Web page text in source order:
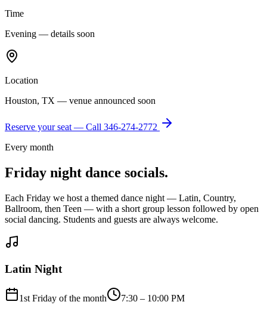
Time
Evening — details soon
Location
Houston, TX — venue announced soon
Reserve your seat — Call 346-274-2772
Every month
Friday night dance socials.
Each Friday we host a themed dance night — Latin, Country,
Ballroom, then Teen — with a short group lesson followed by open
social dancing. Students and guests are always welcome.
Latin Night
1st Friday of the month
7:30 – 10:00 PM